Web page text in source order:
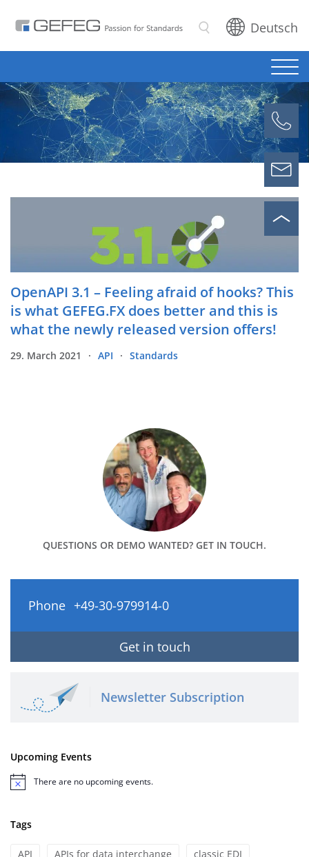
SearchDeutsch
OpenAPI 3.1 – Feeling afraid of hooks? This
is what GEFEG.FX does better and this is
what the newly released version offers!
29. March 2021 API Standards
QUESTIONS OR DEMO WANTED? GET IN TOUCH.
Phone +49-30-979914-0
Get in touch
Newsletter Subscription
Upcoming Events
Notice There are no upcoming events.
Tags
API APIs for data interchange classic EDI